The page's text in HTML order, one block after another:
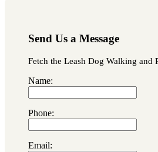
Send Us a Message
Fetch the Leash Dog Walking and
Name:
Phone:
Email: